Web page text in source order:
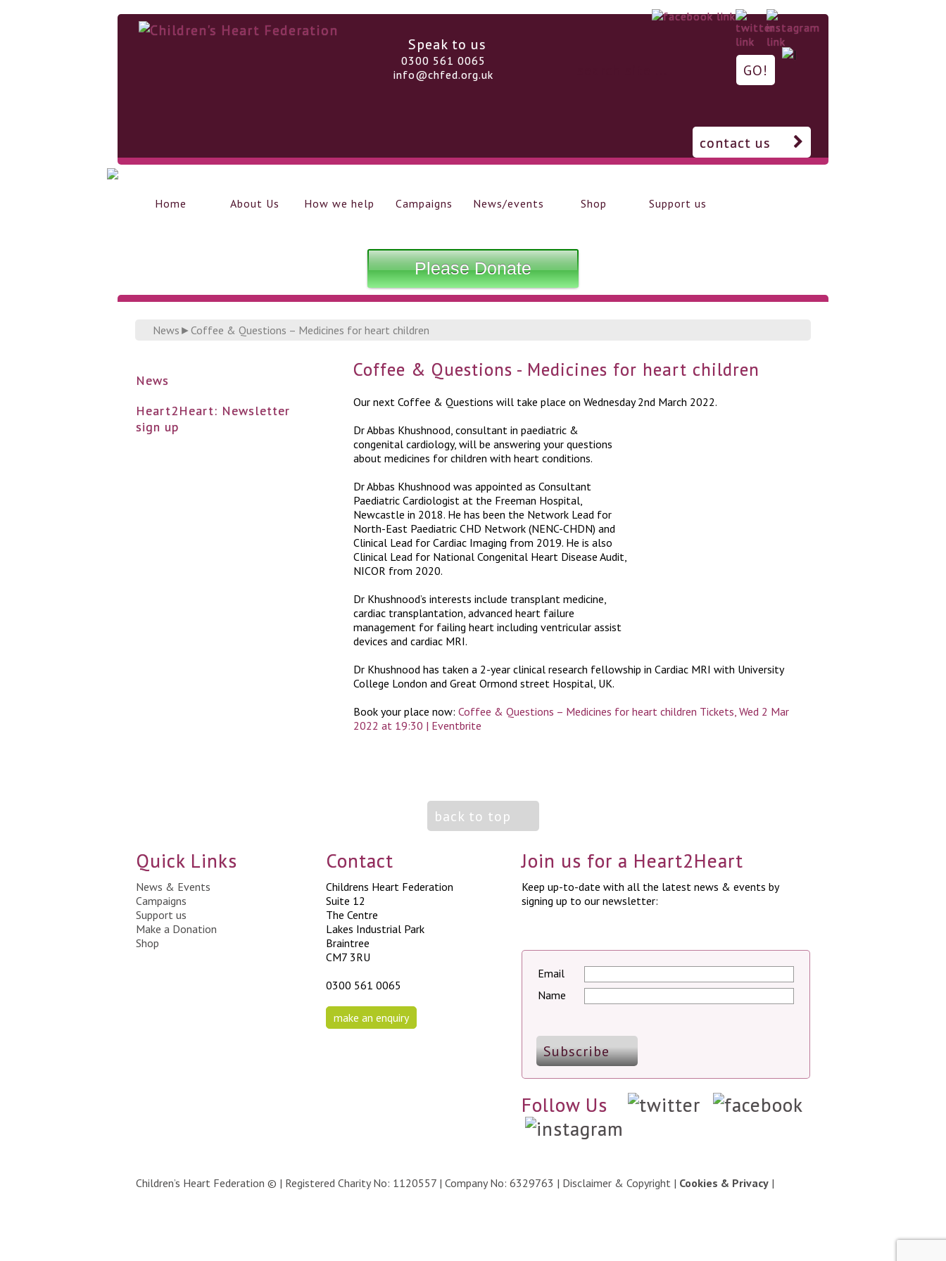
Speak to us
0300 561 0065
info@chfed.org.uk
contact us
Home About Us How we help Campaigns News/events Shop Support us
Please Donate
News ► Coffee & Questions – Medicines for heart children
News
Heart2Heart: Newsletter
sign up
Coffee & Questions - Medicines for heart children
Our next Coffee & Questions will take place on Wednesday 2nd March 2022.
Dr Abbas Khushnood, consultant in paediatric &
congenital cardiology, will be answering your questions
about medicines for children with heart conditions.
Dr Abbas Khushnood was appointed as Consultant
Paediatric Cardiologist at the Freeman Hospital,
Newcastle in 2018. He has been the Network Lead for
North-East Paediatric CHD Network (NENC-CHDN) and
Clinical Lead for Cardiac Imaging from 2019. He is also
Clinical Lead for National Congenital Heart Disease Audit,
NICOR from 2020.
Dr Khushnood’s interests include transplant medicine,
cardiac transplantation, advanced heart failure
management for failing heart including ventricular assist
devices and cardiac MRI.
Dr Khushnood has taken a 2-year clinical research fellowship in Cardiac MRI with University
College London and Great Ormond street Hospital, UK.
Book your place now: Coffee & Questions – Medicines for heart children Tickets, Wed 2 Mar
2022 at 19:30 | Eventbrite
back to top
Quick Links
News & Events
Campaigns
Support us
Make a Donation
Shop
Contact
Childrens Heart Federation
Suite 12
The Centre
Lakes Industrial Park
Braintree
CM7 3RU
0300 561 0065
make an enquiry
Join us for a Heart2Heart
Keep up-to-date with all the latest news & events by
signing up to our newsletter:
Email
Name
Follow Us
Children’s Heart Federation © | Registered Charity No: 1120557 | Company No: 6329763 | Disclaimer & Copyright | Cookies & Privacy |